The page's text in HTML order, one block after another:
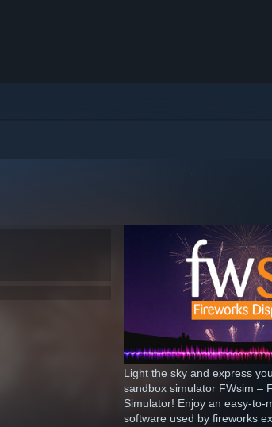
Light the sky and express
sandbox simulator FWsim –
Simulator! Enjoy an easy-to-
software used by fireworks